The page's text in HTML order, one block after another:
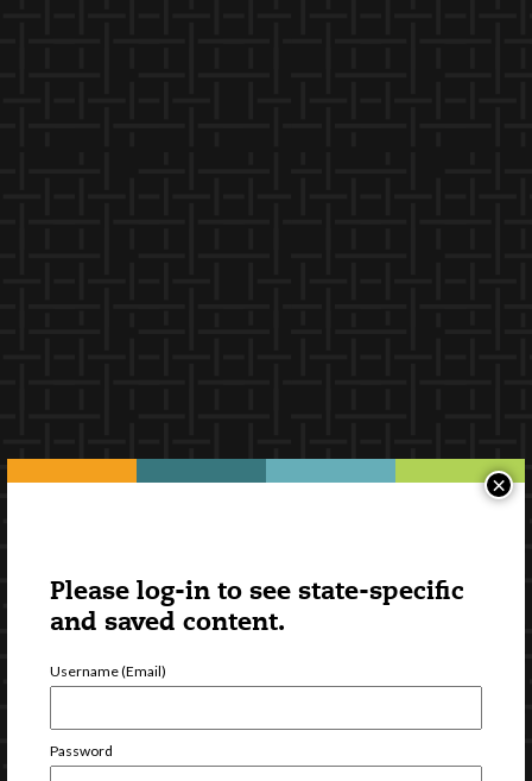
Please log-in to see state-specific
and saved content.
Username (Email)
Password
×